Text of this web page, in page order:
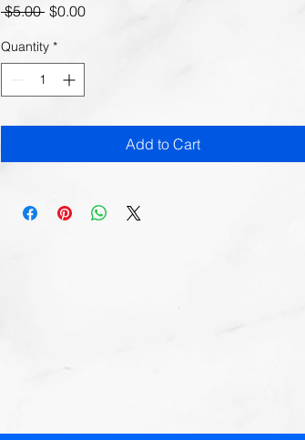
$5.00 Regular
$0.00Sale
Quantity *
Add to Cart